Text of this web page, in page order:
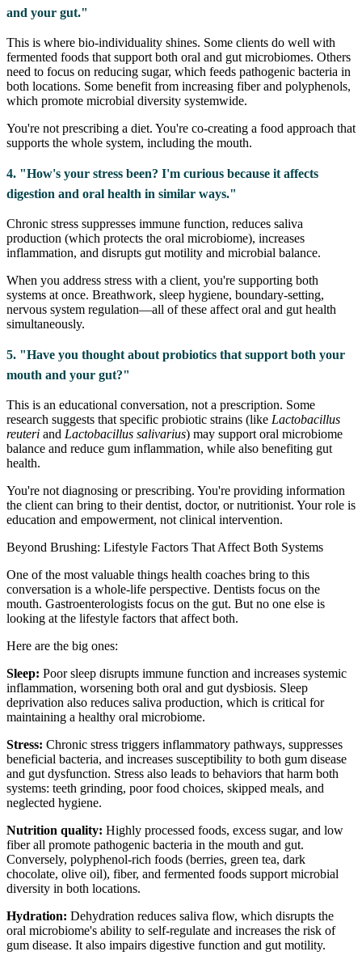
and your gut."
This is where bio-individuality shines. Some clients do well with
fermented foods that support both oral and gut microbiomes. Others
need to focus on reducing sugar, which feeds pathogenic bacteria in
both locations. Some benefit from increasing fiber and polyphenols,
which promote microbial diversity systemwide.
You're not prescribing a diet. You're co-creating a food approach that
supports the whole system, including the mouth.
4. "How's your stress been? I'm curious because it affects
digestion and oral health in similar ways."
Chronic stress suppresses immune function, reduces saliva
production (which protects the oral microbiome), increases
inflammation, and disrupts gut motility and microbial balance.
When you address stress with a client, you're supporting both
systems at once. Breathwork, sleep hygiene, boundary-setting,
nervous system regulation—all of these affect oral and gut health
simultaneously.
5. "Have you thought about probiotics that support both your
mouth and your gut?"
This is an educational conversation, not a prescription. Some
research suggests that specific probiotic strains (like Lactobacillus
reuteri and Lactobacillus salivarius) may support oral microbiome
balance and reduce gum inflammation, while also benefiting gut
health.
You're not diagnosing or prescribing. You're providing information
the client can bring to their dentist, doctor, or nutritionist. Your role is
education and empowerment, not clinical intervention.
Beyond Brushing: Lifestyle Factors That Affect Both Systems
One of the most valuable things health coaches bring to this
conversation is a whole-life perspective. Dentists focus on the
mouth. Gastroenterologists focus on the gut. But no one else is
looking at the lifestyle factors that affect both.
Here are the big ones:
Sleep: Poor sleep disrupts immune function and increases systemic
inflammation, worsening both oral and gut dysbiosis. Sleep
deprivation also reduces saliva production, which is critical for
maintaining a healthy oral microbiome.
Stress: Chronic stress triggers inflammatory pathways, suppresses
beneficial bacteria, and increases susceptibility to both gum disease
and gut dysfunction. Stress also leads to behaviors that harm both
systems: teeth grinding, poor food choices, skipped meals, and
neglected hygiene.
Nutrition quality: Highly processed foods, excess sugar, and low
fiber all promote pathogenic bacteria in the mouth and gut.
Conversely, polyphenol-rich foods (berries, green tea, dark
chocolate, olive oil), fiber, and fermented foods support microbial
diversity in both locations.
Hydration: Dehydration reduces saliva flow, which disrupts the
oral microbiome's ability to self-regulate and increases the risk of
gum disease. It also impairs digestive function and gut motility.